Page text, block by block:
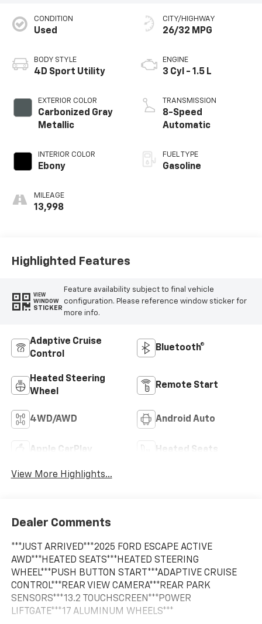
CONDITION
Used
BODY STYLE
4D Sport Utility
EXTERIOR COLOR
Carbonized Gray
Metallic
INTERIOR COLOR
Ebony
MILEAGE
13,998
CITY/HIGHWAY
26/32 MPG
ENGINE
3 Cyl - 1.5 L
TRANSMISSION
8-Speed
Automatic
FUEL TYPE
Gasoline
Highlighted Features
VIEW
WINDOW
STICKER
Feature availability subject to final vehicle
configuration. Please reference window sticker for
more info.
Adaptive Cruise
Control
Bluetooth®
Heated Steering
Wheel
Remote Start
4WD/AWD Android Auto
Apple CarPlay Heated Seats
View More Highlights...
Dealer Comments
***JUST ARRIVED***2025 FORD ESCAPE ACTIVE
AWD***HEATED SEATS***HEATED STEERING
WHEEL***PUSH BUTTON START***ADAPTIVE CRUISE
CONTROL***REAR VIEW CAMERA***REAR PARK
SENSORS***13.2 TOUCHSCREEN***POWER
LIFTGATE***17 ALUMINUM WHEELS***